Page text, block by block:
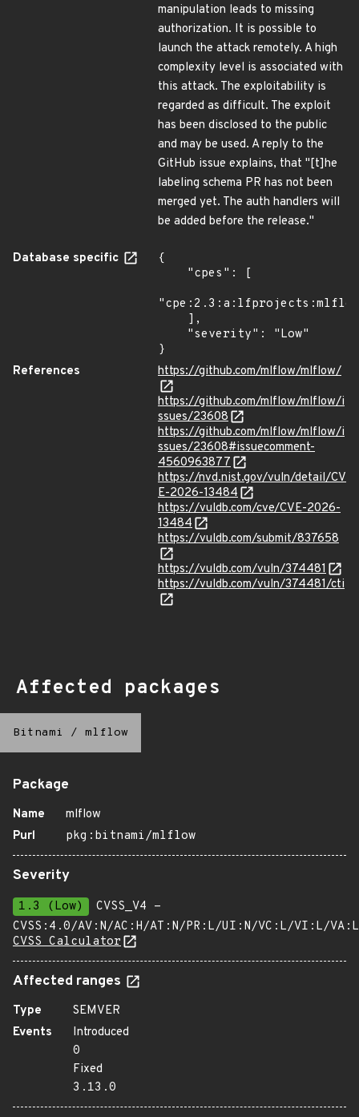
manipulation leads to missing
authorization. It is possible to
launch the attack remotely. A high
complexity level is associated with
this attack. The exploitability is
regarded as difficult. The exploit
has been disclosed to the public
and may be used. A reply to the
GitHub issue explains, that "[t]he
labeling schema PR has not been
merged yet. The auth handlers will
be added before the release."
Database specific
{
}
References
https://github.com/mlflow/mlflow/
https://github.com/mlflow/mlflow/i
ssues/23608
https://github.com/mlflow/mlflow/i
ssues/23608#issuecomment-
4560963877
https://nvd.nist.gov/vuln/detail/CV
E-2026-13484
https://vuldb.com/cve/CVE-2026-
13484
https://vuldb.com/submit/837658
https://vuldb.com/vuln/374481
https://vuldb.com/vuln/374481/cti
Affected packages
Bitnami / mlflow
Package
Name
mlflow
Purl
pkg:bitnami/mlflow
Severity
1.3 (Low)
CVSS_V4 -
CVSS:4.0/AV:N/AC:H/AT:N/PR:L/UI:N/VC:L/VI:L/
CVSS Calculator
Affected ranges
Type
SEMVER
Events
Introduced
0
Fixed
3.13.0